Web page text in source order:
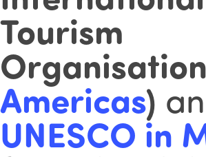
Tourism
Americas)
UNESCO in